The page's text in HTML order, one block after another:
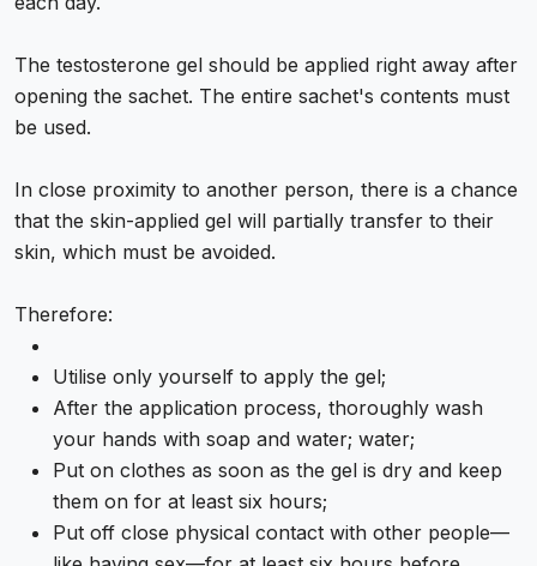
The testosterone gel should be applied right away after
opening the sachet. The entire sachet's contents must
be used.
In close proximity to another person, there is a chance
that the skin-applied gel will partially transfer to their
skin, which must be avoided.
Therefore:
Utilise only yourself to apply the gel;
After the application process, thoroughly wash
your hands with soap and water; water;
Put on clothes as soon as the gel is dry and keep
them on for at least six hours;
Put off close physical contact with other people—